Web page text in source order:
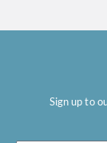
Sign up to